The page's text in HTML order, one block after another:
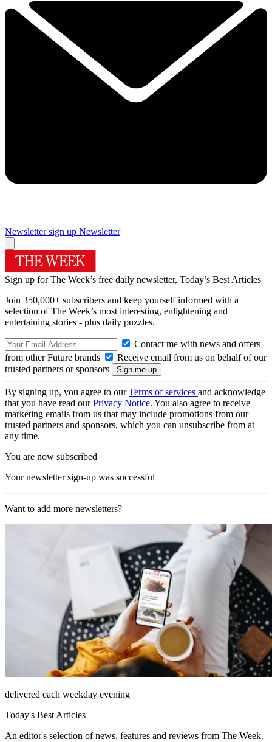
Newsletter sign up Newsletter
Sign up for The Week’s free daily newsletter, Today’s Best Articles
Join 350,000+ subscribers and keep yourself informed with a
selection of The Week’s most interesting, enlightening and
entertaining stories - plus daily puzzles.
Contact me with news and offers
from other Future brands
Receive email from us on behalf of our
trusted partners or sponsors
By signing up, you agree to ourTerms of services and acknowledge
that you have read ourPrivacy Notice. You also agree to receive
marketing emails from us that may include promotions from our
trusted partners and sponsors, which you can unsubscribe from at
any time.
You are now subscribed
Your newsletter sign-up was successful
Want to add more newsletters?
delivered each weekday evening
Today's Best Articles
An editor's selection of news, features and reviews from The Week.